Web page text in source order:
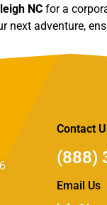
NC for a
adventure,
Contact
(888)
Email Us